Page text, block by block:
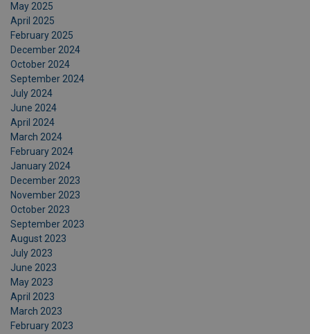
May 2025
April 2025
February 2025
December 2024
October 2024
September 2024
July 2024
June 2024
April 2024
March 2024
February 2024
January 2024
December 2023
November 2023
October 2023
September 2023
August 2023
July 2023
June 2023
May 2023
April 2023
March 2023
February 2023